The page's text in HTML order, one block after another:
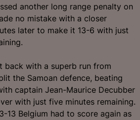
another long range penalty on
no mistake with a closer
later to make it 13-6 with just
back with a superb run from
the Samoan defence, beating
captain Jean-Maurice Decubber
with just five minutes remaining.
13 Belgium had to score again as